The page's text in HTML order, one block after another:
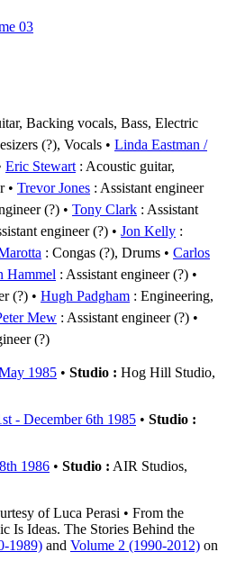
03
Backing vocals, Bass, Electric
(?), Vocals
Linda Eastman /
Eric Stewart : Acoustic guitar,
Trevor Jones : Assistant engineer
(?) Tony Clark : Assistant
engineer (?) Jon Kelly :
: Congas (?), Drums
Carlos
Hammel : Assistant engineer (?)
(?) Hugh Padgham : Engineering,
Mew : Assistant engineer (?)
(?)
1985 • Studio : Hog Hill Studio,
- December 6th 1985 • Studio :
1986 • Studio : AIR Studios,
of Luca Perasi • From the
Is Ideas. The Stories Behind the
1989) and Volume 2 (1990-2012) on